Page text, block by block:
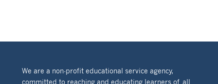
We are a non-profit educational service agency,
committed to reaching and educating learners of all